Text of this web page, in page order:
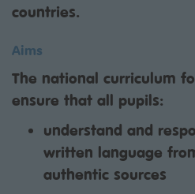
countries.
Aims
The national curriculum
ensure that all pupils:
understand and
written language
authentic sources